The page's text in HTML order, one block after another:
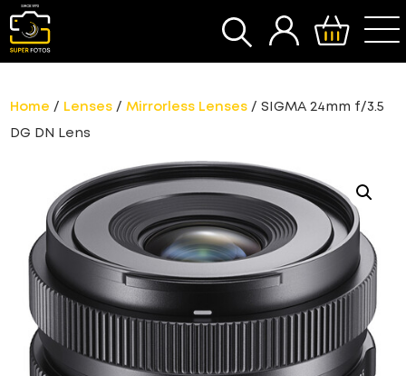
SEARCH
Home / Lenses /Mirrorless Lenses / SIGMA 24mm f/3.5
DG DN Lens